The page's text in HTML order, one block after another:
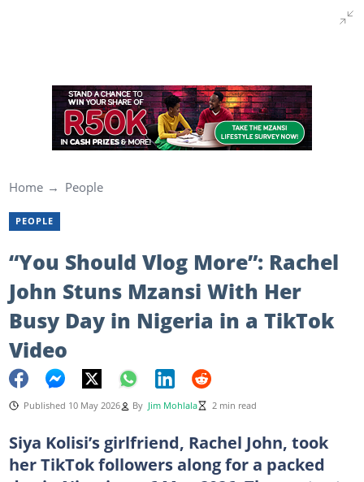
Home People
PEOPLE
“You Should Vlog More”: Rachel
John Stuns Mzansi With Her
Busy Day in Nigeria in a TikTok
Video
Published 10 May 2026 By Jim Mohlala 2 min read
Siya Kolisi’s girlfriend, Rachel John, took
her TikTok followers along for a packed